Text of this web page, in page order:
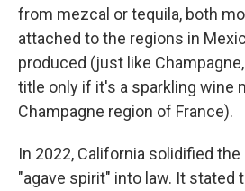
from mezcal or tequila, both
attached to the regions in
produced (just like
title only if it's a sparkling wine
Champagne region of France).
In 2022, California solidified
"agave spirit" into law. It stated